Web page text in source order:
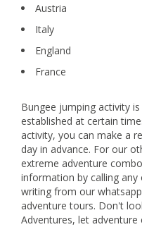
Austria
Italy
England
France
Bungee jumping activity
established at certain
activity, you can make a
day in advance. For our
extreme adventure
information by calling any
writing from our
adventure tours. Don't
Adventures, let